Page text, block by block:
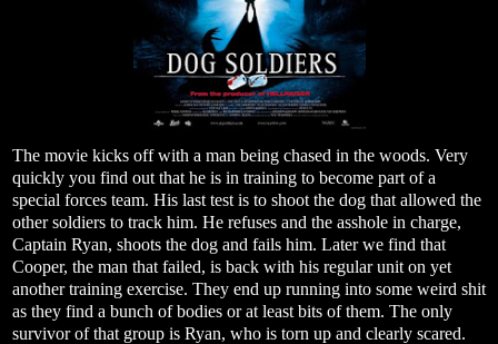
The movie kicks off with a man being chased in the woods. Very
quickly you find out that he is in training to become part of a
special forces team. His last test is to shoot the dog that allowed the
other soldiers to track him. He refuses and the asshole in charge,
Captain Ryan, shoots the dog and fails him. Later we find that
Cooper, the man that failed, is back with his regular unit on yet
another training exercise. They end up running into some weird shit
as they find a bunch of bodies or at least bits of them. The only
survivor of that group is Ryan, who is torn up and clearly scared.